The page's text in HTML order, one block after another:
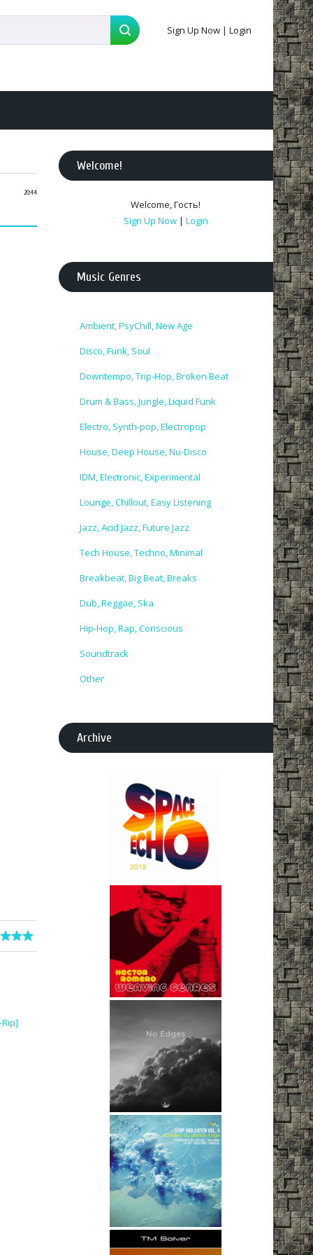
Sign Up Now | Login
20:44
Welcome!
Welcome,Гость!
Sign Up Now | Login
Music Genres
Ambient, PsyChill, New Age
Disco, Funk, Soul
Downtempo, Trip-Hop, Broken Beat
Drum & Bass, Jungle, Liquid Funk
Electro, Synth-pop, Electropop
House, Deep House, Nu-Disco
IDM, Electronic, Experimental
Lounge, Chillout, Easy Listening
Jazz, Acid Jazz, Future Jazz
Tech House, Techno, Minimal
Breakbeat, Big Beat, Breaks
Dub, Reggae, Ska
Hip-Hop, Rap, Conscious
Soundtrack
Other
Archive